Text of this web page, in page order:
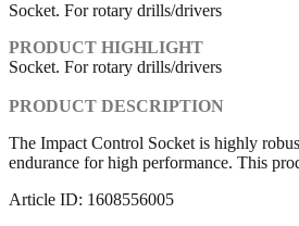
Socket. For rotary drills/drivers
PRODUCT HIGHLIGHT
Socket. For rotary drills/drivers
PRODUCT DESCRIPTION
The Impact Control Socket is highly
endurance for high performance. This
Article ID: 1608556005